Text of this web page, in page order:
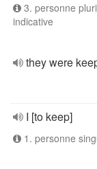
3. personne
indicative
they were
I [to keep]
1. personne